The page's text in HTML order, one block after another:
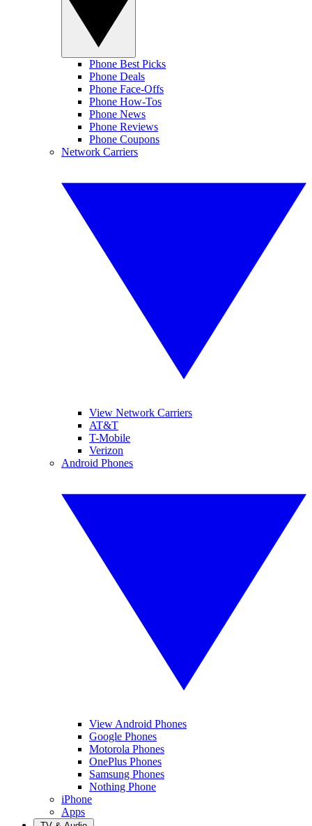
Phone Best Picks
Phone Deals
Phone Face-Offs
Phone How-Tos
Phone News
Phone Reviews
Phone Coupons
Network Carriers
View Network Carriers
AT&T
T-Mobile
Verizon
Android Phones
View Android Phones
Google Phones
Motorola Phones
OnePlus Phones
Samsung Phones
Nothing Phone
iPhone
Apps